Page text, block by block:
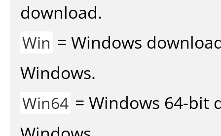
download.
Win = Windows
Windows.
Win64 = Windows 64-bit